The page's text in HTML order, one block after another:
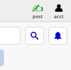
post acct